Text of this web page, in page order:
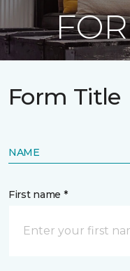
Form Title
NAME
First name *